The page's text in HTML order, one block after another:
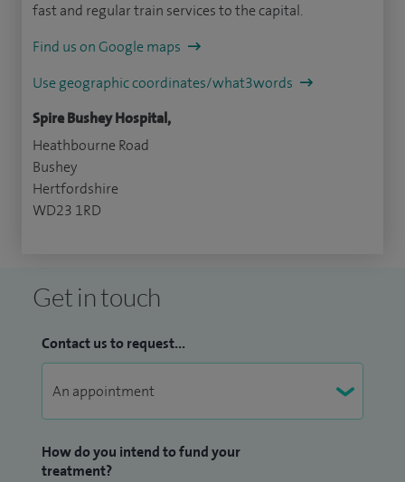
fast and regular train services to the capital.
Find us on Google maps
Use geographic coordinates/what3words
Spire Bushey Hospital,
Heathbourne Road
Bushey
Hertfordshire
WD23 1RD
Get in touch
Contact us to request...
How do you intend to fund your
treatment?